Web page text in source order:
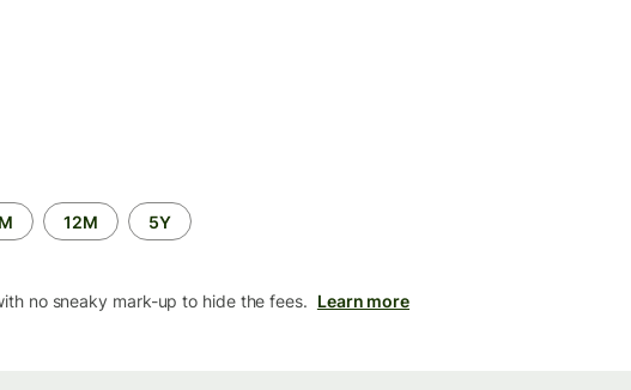
12M 5Y
no sneaky mark-up to hide the fees. Learn more